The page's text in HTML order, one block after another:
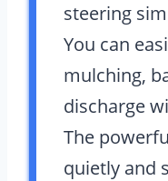
steering
You can
mulching,
discharge
The
quietly and